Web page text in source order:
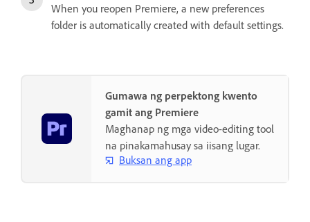
When you reopen Premiere, a new preferences
folder is automatically created with default settings.
Gumawa ng perpektong kwento
gamit ang Premiere
Maghanap ng mga video-editing tool
na pinakamahusay sa iisang lugar.
Buksan ang app